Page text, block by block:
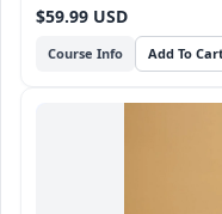
Course Info
$59.99 USD